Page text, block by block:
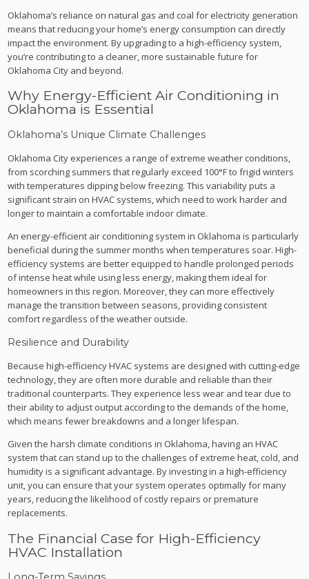
Oklahoma’s reliance on natural gas and coal for electricity generation
means that reducing your home’s energy consumption can directly
impact the environment. By upgrading to a high-efficiency system,
you’re contributing to a cleaner, more sustainable future for
Oklahoma City and beyond.
Why Energy-Efficient Air Conditioning in
Oklahoma is Essential
Oklahoma’s Unique Climate Challenges
Oklahoma City experiences a range of extreme weather conditions,
from scorching summers that regularly exceed 100°F to frigid winters
with temperatures dipping below freezing. This variability puts a
significant strain on HVAC systems, which need to work harder and
longer to maintain a comfortable indoor climate.
An energy-efficient air conditioning system in Oklahoma is particularly
beneficial during the summer months when temperatures soar. High-
efficiency systems are better equipped to handle prolonged periods
of intense heat while using less energy, making them ideal for
homeowners in this region. Moreover, they can more effectively
manage the transition between seasons, providing consistent
comfort regardless of the weather outside.
Resilience and Durability
Because high-efficiency HVAC systems are designed with cutting-edge
technology, they are often more durable and reliable than their
traditional counterparts. They experience less wear and tear due to
their ability to adjust output according to the demands of the home,
which means fewer breakdowns and a longer lifespan.
Given the harsh climate conditions in Oklahoma, having an HVAC
system that can stand up to the challenges of extreme heat, cold, and
humidity is a significant advantage. By investing in a high-efficiency
unit, you can ensure that your system operates optimally for many
years, reducing the likelihood of costly repairs or premature
replacements.
The Financial Case for High-Efficiency
HVAC Installation